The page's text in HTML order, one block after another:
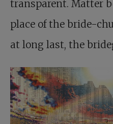
transparent. Matter
place of the bride-
at long last, the